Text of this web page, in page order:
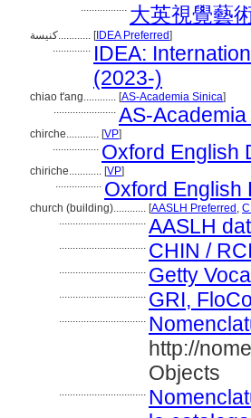
................. 大英視覺藝
كنيسة............ [IDEA Preferred]
.............. IDEA:
(2023-)
chiao t'ang............ [AS-Academia Sinica]
....................... AS-
chirche............ [VP]
................. Oxford English
chiriche............ [VP]
................. Oxford English
church (building)............ [AASLH Preferred ,
................................ AASLH
................................ CHIN /
................................ Getty
................................ GRI,
................................
http://
Objects
................................